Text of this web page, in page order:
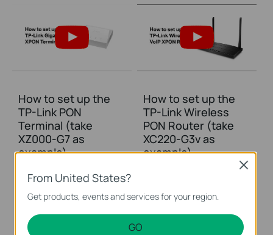
How to set up the
TP-Link PON
Terminal (take
XZ000-G7 as
example)
This video uses Gigabit XPON Terminal XZ000-G7 as an example. The actual product may vary by model. For detailed information on ports, buttons, and LED indicators, please refer to the user manual for your specific model.
More
How to set up the
TP-Link Wireless
PON Router (take
XC220-G3v as
example)
More
From United States?
Get products, events and services for your region.
GO
Close